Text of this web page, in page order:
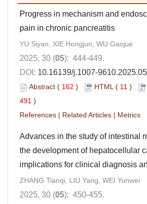
Progress in mechanism and
pain in chronic pancreatitis
YU Siyan, XIE Hongjun, WU Gaojue
2025, 30 (05): 444-449.
DOI: 10.16139/j.1007-
Abstract ( 162 ) HTML( 11 )
491 )
References | Related Articles | Metrics
Advances in the study of intestinal
the development of hepatocellular
implications for clinical diagnosis
ZHANG Tianqi, LIU Yang, WEI Yunwei
2025, 30 (05): 450-455.